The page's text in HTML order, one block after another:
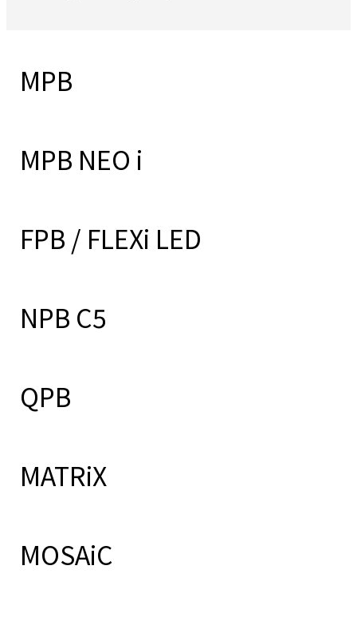
MPB
MPB NEO i
FPB / FLEXi LED
NPB C5
QPB
MATRiX
MOSAiC